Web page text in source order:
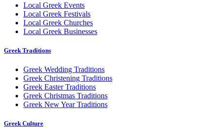
Local Greek Events
Local Greek Festivals
Local Greek Churches
Local Greek Businesses
Greek Traditions
Greek Wedding Traditions
Greek Christening Traditions
Greek Easter Traditions
Greek Christmas Traditions
Greek New Year Traditions
Greek Culture